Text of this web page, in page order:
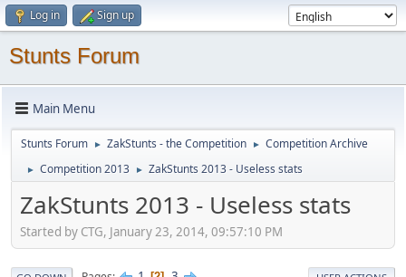
Log in Sign up
Stunts Forum
Main Menu
Stunts Forum ► ZakStunts - the Competition ► Competition Archive
► Competition 2013 ► ZakStunts 2013 - Useless stats
ZakStunts 2013 - Useless stats
Started by CTG, January 23, 2014, 09:57:10 PM